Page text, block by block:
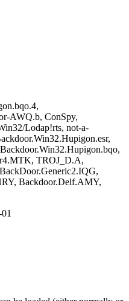
AWQ.b, ConSpy,
Lodap!rts, not-a-
TROJ_D.A,
Backdoor.Delf.AMY,